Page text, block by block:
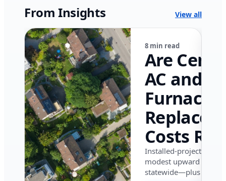
From Insights View all
8 min read
Are
AC and
Furnace
Costs
in
in 2026?
Installed-project data
modest upward
statewide—plus where